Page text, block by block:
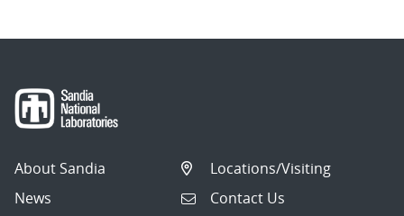
About Sandia
News
Locations/Visiting
Contact Us